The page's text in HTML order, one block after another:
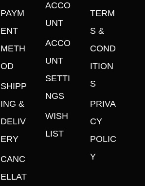
PAYM
ENT
METH
OD
SHIPP
ING &
DELIV
ERY
CANC
ELLAT
ACCO
UNT
ACCO
UNT
SETTI
NGS
WISH
LIST
TERM
S &
COND
ITION
S
PRIVA
CY
POLIC
Y